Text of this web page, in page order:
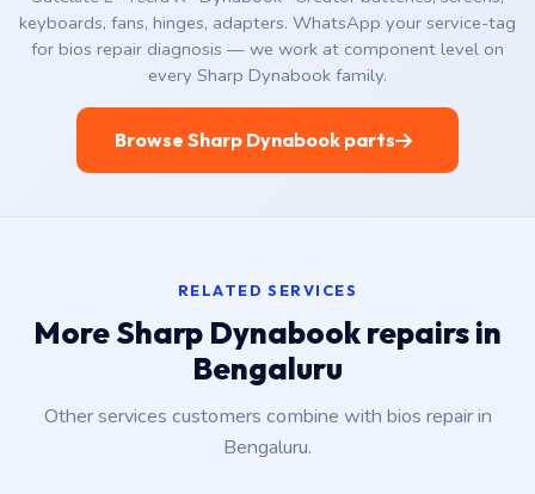
keyboards, fans, hinges, adapters. WhatsApp your service-tag
for bios repair diagnosis — we work at component level on
every Sharp Dynabook family.
Browse Sharp Dynabook parts
RELATED SERVICES
More Sharp Dynabook repairs in
Bengaluru
Other services customers combine with bios repair in
Bengaluru.